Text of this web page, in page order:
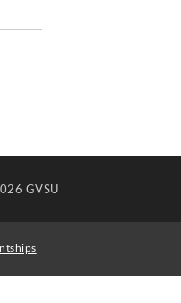
GVSU